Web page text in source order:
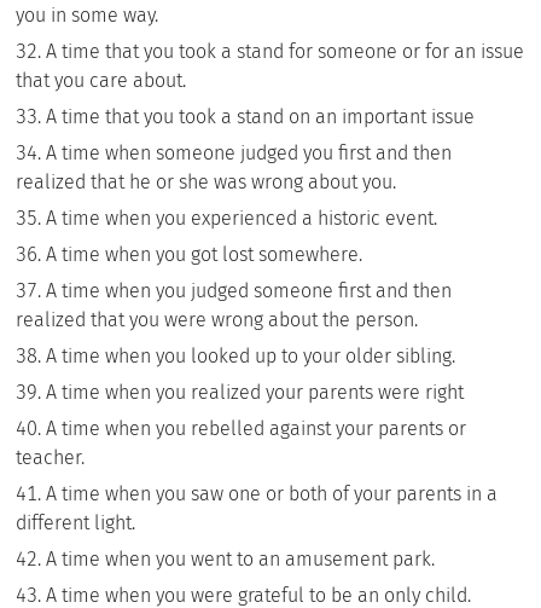
you in some way.
A time that you took a stand for someone or for an issue
that you care about.
A time that you took a stand on an important issue
A time when someone judged you first and then
realized that he or she was wrong about you.
A time when you experienced a historic event.
A time when you got lost somewhere.
A time when you judged someone first and then
realized that you were wrong about the person.
A time when you looked up to your older sibling.
A time when you realized your parents were right
A time when you rebelled against your parents or
teacher.
A time when you saw one or both of your parents in a
different light.
A time when you went to an amusement park.
A time when you were grateful to be an only child.